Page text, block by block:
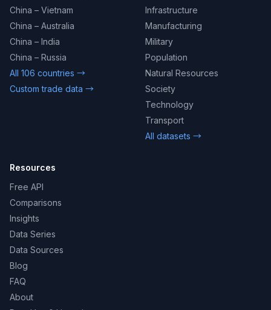
China – Vietnam
China – Australia
China – India
China – Russia
All 106 countries →
Custom trade data →
Infrastructure
Manufacturing
Military
Population
Natural Resources
Society
Technology
Transport
All datasets →
Resources
Free API
Comparisons
Insights
Data Series
Data Sources
Blog
FAQ
About